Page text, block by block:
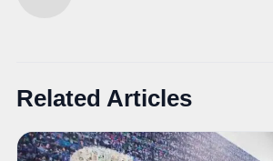
Related Articles